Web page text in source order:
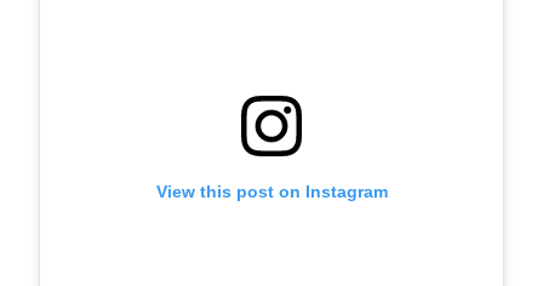
View this post on Instagram